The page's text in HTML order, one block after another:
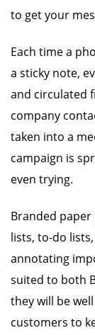
to get your
Each time a
a sticky note,
and circulated
company
taken into a
campaign is
even trying.
Branded
lists, to-do
annotating
suited to both
they will be
customers to